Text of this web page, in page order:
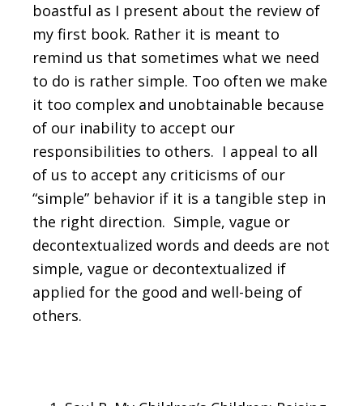
boastful as I present about the review of
my first book. Rather it is meant to
remind us that sometimes what we need
to do is rather simple. Too often we make
it too complex and unobtainable because
of our inability to accept our
responsibilities to others. I appeal to all
of us to accept any criticisms of our
“simple” behavior if it is a tangible step in
the right direction. Simple, vague or
decontextualized words and deeds are not
simple, vague or decontextualized if
applied for the good and well-being of
others.